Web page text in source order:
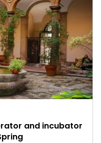
and incubator